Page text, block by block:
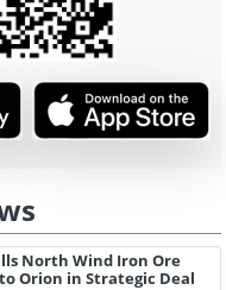
North Wind Iron Ore
Orion in Strategic Deal